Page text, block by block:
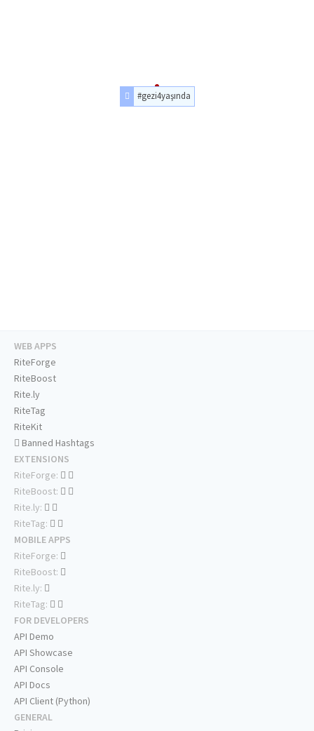
#gezi4yaşında
WEB APPS
RiteForge
RiteBoost
Rite.ly
RiteTag
RiteKit
Banned Hashtags
EXTENSIONS
RiteForge:
RiteBoost:
Rite.ly:
RiteTag:
MOBILE APPS
RiteForge:
RiteBoost:
Rite.ly:
RiteTag:
FOR DEVELOPERS
API Demo
API Showcase
API Console
API Docs
API Client (Python)
GENERAL